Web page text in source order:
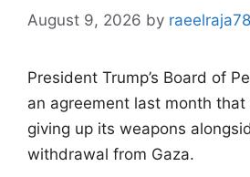
August 9, 2026 by
President Trump’s Board of
an agreement last month
giving up its weapons
withdrawal from Gaza.